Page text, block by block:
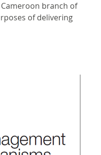
branch of
of delivering